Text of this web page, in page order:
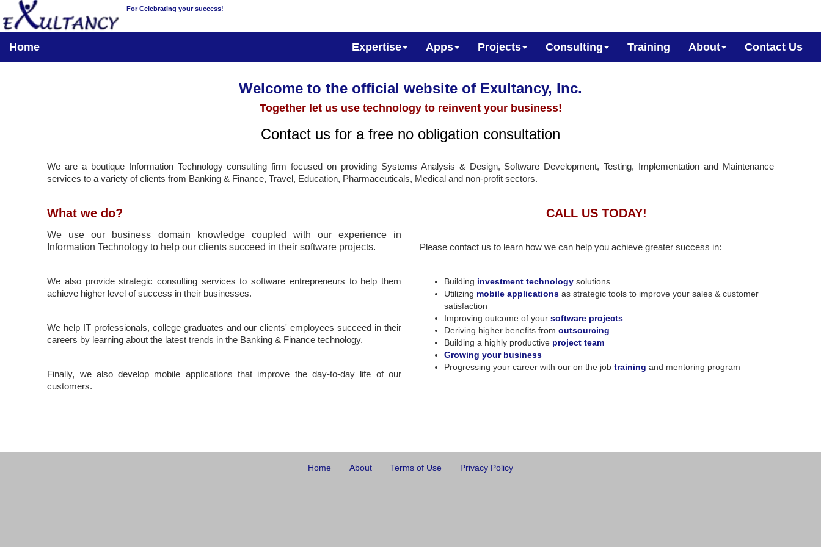
For Celebrating your success!
Home Expertise Apps Projects Consulting Training About Contact Us
Welcome to the official website of Exultancy, Inc.
Together let us use technology to reinvent your business!
Contact us for a free no obligation consultation
We are a boutique Information Technology consulting firm focused on providing Systems Analysis & Design, Software Development, Testing, Implementation and Maintenance
services to a variety of clients from Banking & Finance, Travel, Education, Pharmaceuticals, Medical and non-profit sectors.
What we do?
We use our business domain knowledge coupled with our experience in
Information Technology to help our clients succeed in their software projects.
We also provide strategic consulting services to software entrepreneurs to help them
achieve higher level of success in their businesses.
We help IT professionals, college graduates and our clients' employees succeed in their
careers by learning about the latest trends in the Banking & Finance technology.
Finally, we also develop mobile applications that improve the day-to-day life of our
customers.
CALL US TODAY!
Please contact us to learn how we can help you achieve greater success in:
Building investment technology solutions
Utilizing mobile applications as strategic tools to improve your sales & customer
satisfaction
Improving outcome of your software projects
Deriving higher benefits from outsourcing
Building a highly productive project team
Growing your business
Progressing your career with our on the job training and mentoring program
Home About Terms of Use Privacy Policy